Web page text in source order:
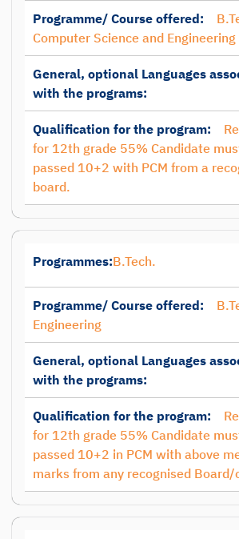
Programme/ Course offered:
Computer Science and Engineering
General, optional Languages
with the programs:
Qualification for the program:
for 12th grade 55% Candidate
passed 10+2 with PCM from a
board.
Programmes:B.Tech.
Programme/ Course offered:
Engineering
General, optional Languages
with the programs:
Qualification for the program:
for 12th grade 55% Candidate
passed 10+2 in PCM with above
marks from any recognised Board/